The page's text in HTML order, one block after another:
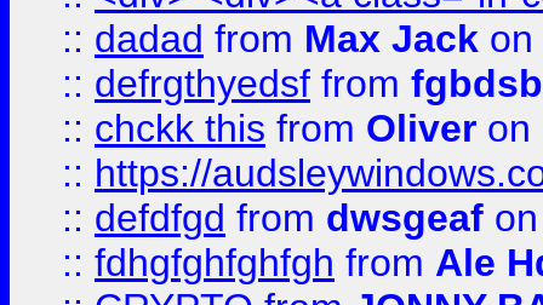
:: dadad from Max Jack on
:: defrgthyedsf from fgbdsb
:: chckk this from Oliver on
:: https://
:: defdfgd from dwsgeaf
:: fdhgfghfghfgh from Ale